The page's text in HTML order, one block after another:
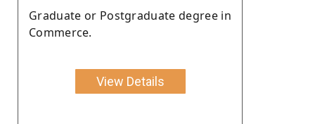
Graduate or Postgraduate degree in
Commerce.
View Details